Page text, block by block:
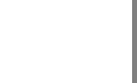
Features Using MEX
can be accessed using MEX
Operations on a GPU. The
"Game of Life" to demonstrate